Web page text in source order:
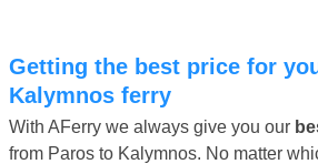
Getting the best price for your Paros to
Kalymnos ferry
With AFerry we always give you our
from Paros to Kalymnos. No matter